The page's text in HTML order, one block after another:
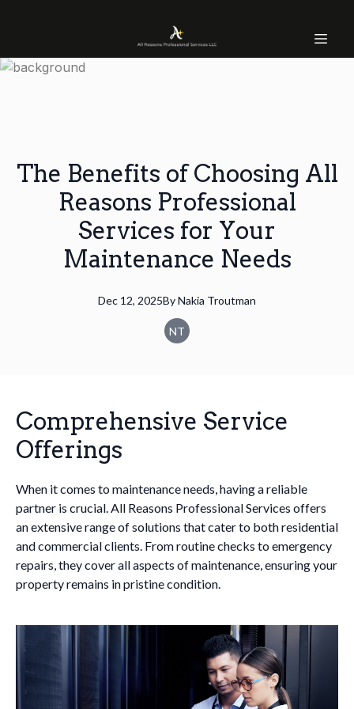
The Benefits of Choosing All
Reasons Professional
Services for Your
Maintenance Needs
Dec 12, 2025ByNakia Troutman
NT
Comprehensive Service
Offerings
When it comes to maintenance needs, having a reliable
partner is crucial. All Reasons Professional Services offers
an extensive range of solutions that cater to both residential
and commercial clients. From routine checks to emergency
repairs, they cover all aspects of maintenance, ensuring your
property remains in pristine condition.